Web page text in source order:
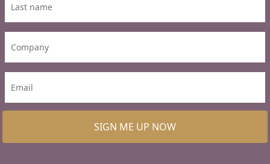
SIGN ME UP NOW